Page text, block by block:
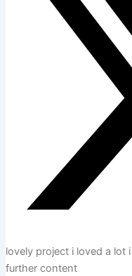
lovely project i loved a lot
further content